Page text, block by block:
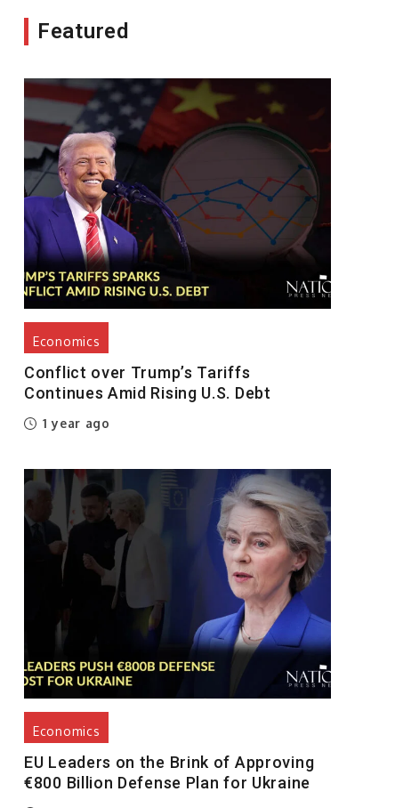
Featured
Economics
Conflict over Trump’s Tariffs
Continues Amid Rising U.S. Debt
1 year ago
Economics
EU Leaders on the Brink of Approving
€800 Billion Defense Plan for Ukraine